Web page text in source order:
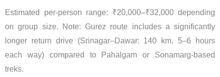
Estimated per-person range: ₹20,000–₹32,000 depending
on group size. Note: Gurez route includes a significantly
longer return drive (Srinagar–Dawar: 140 km, 5–6 hours
each way) compared to Pahalgam or Sonamarg-based
treks.